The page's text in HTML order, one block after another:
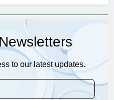
to our latest updates.